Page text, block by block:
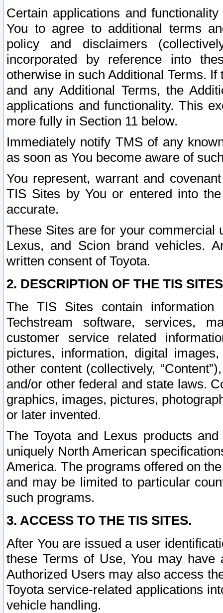
Certain applications and
You to agree to additional terms
policy and disclaimers
incorporated by reference into
otherwise in such Additional Terms.
and any Additional Terms, the
applications and functionality. This
more fully in Section 11 below.
Immediately notify TMS of any
as soon as You become aware of
You represent, warrant and
TIS Sites by You or entered into
accurate.
These Sites are for your commercial
Lexus, and Scion brand vehicles.
written consent of Toyota.
2. DESCRIPTION OF THE TIS
The TIS Sites contain
Techstream software, services,
customer service related
pictures, information, digital
other content (collectively,
and/or other federal and state laws.
graphics, images, pictures,
or later invented.
The Toyota and Lexus products
uniquely North American
America. The programs offered on
and may be limited to particular
such programs.
3. ACCESS TO THE TIS SITES.
After You are issued a user
these Terms of Use, You may
Authorized Users may also access
Toyota service-related applications
vehicle handling.